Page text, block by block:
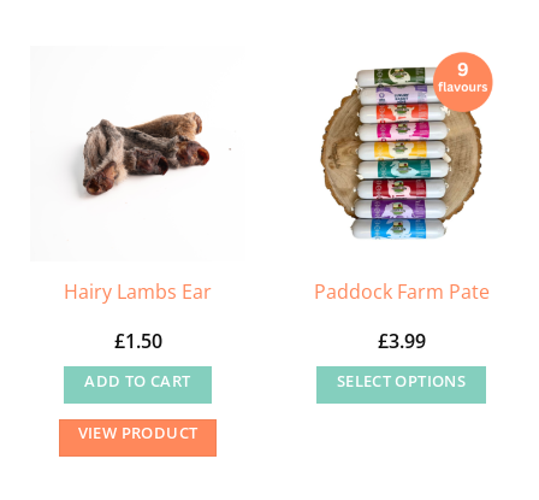
The
options
on
product
page
multiple
variants.
The
options
may
be
on
product
page
Hairy Lambs Ear
£1.50
ADD TO CART
VIEW PRODUCT
Paddock Farm Pate
£3.99
SELECT OPTIONS